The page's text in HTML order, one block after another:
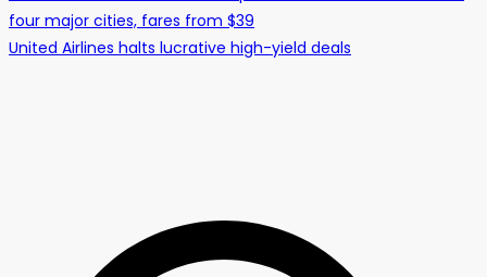
four major cities, fares from $39
United Airlines halts lucrative high-yield deals